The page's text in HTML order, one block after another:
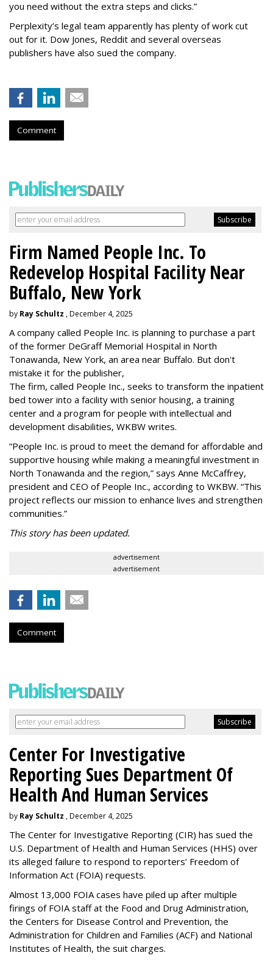
you need without the extra steps and clicks.”
Perplexity’s legal team apparently has plenty of work cut
out for it. Dow Jones, Reddit and several overseas
publishers have also sued the company.
Comment
Firm Named People Inc. To
Redevelop Hospital Facility Near
Buffalo, New York
by Ray Schultz , December 4, 2025
A company called People Inc. is planning to purchase a part
of the former DeGraff Memorial Hospital in North
Tonawanda, New York, an area near Buffalo. But don't
mistake it for the publisher,
The firm, called People Inc., seeks to transform the inpatient
bed tower into a facility with senior housing, a training
center and a program for people with intellectual and
development disabilities, WKBW writes.
“People Inc. is proud to meet the demand for affordable and
supportive housing while making a meaningful investment in
North Tonawanda and the region,” says Anne McCaffrey,
president and CEO of People Inc., according to WKBW. “This
project reflects our mission to enhance lives and strengthen
communities.”
This story has been updated.
advertisement
advertisement
Comment
Center For Investigative
Reporting Sues Department Of
Health And Human Services
by Ray Schultz , December 4, 2025
The Center for Investigative Reporting (CIR) has sued the
U.S. Department of Health and Human Services (HHS) over
its alleged failure to respond to reporters’ Freedom of
Information Act (FOIA) requests.
Almost 13,000 FOIA cases have piled up after multiple
firings of FOIA staff at the Food and Drug Administration,
the Centers for Disease Control and Prevention, the
Administration for Children and Families (ACF) and National
Institutes of Health, the suit charges.